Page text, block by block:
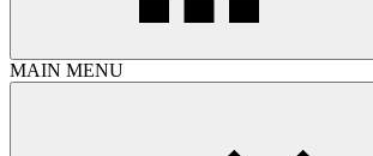
MAIN MENU